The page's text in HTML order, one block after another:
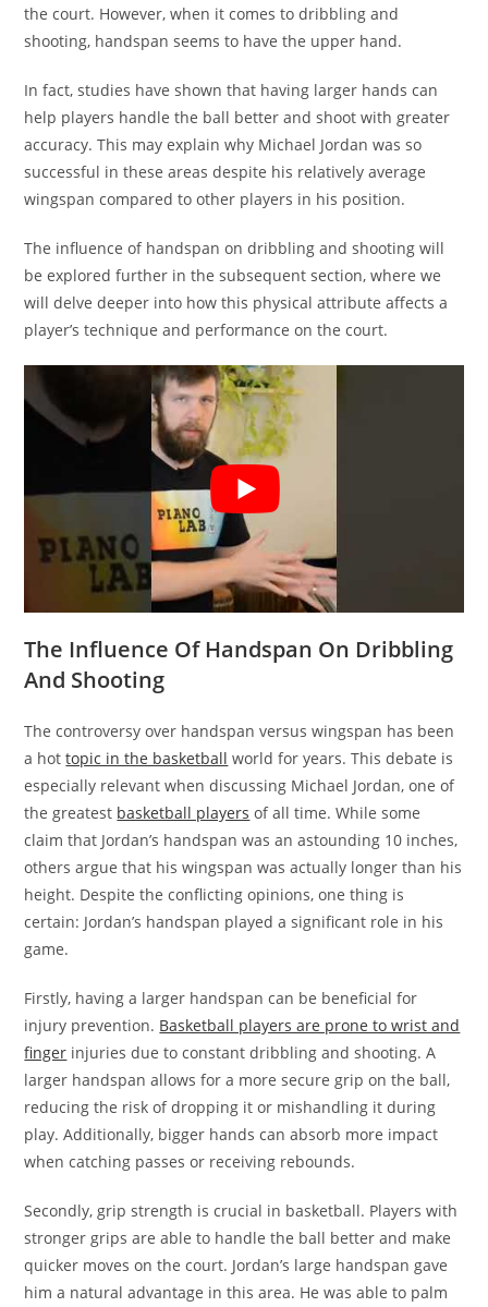
the court. However, when it comes to dribbling and
shooting, handspan seems to have the upper hand.
In fact, studies have shown that having larger hands can
help players handle the ball better and shoot with greater
accuracy. This may explain why Michael Jordan was so
successful in these areas despite his relatively average
wingspan compared to other players in his position.
The influence of handspan on dribbling and shooting will
be explored further in the subsequent section, where we
will delve deeper into how this physical attribute affects a
player’s technique and performance on the court.
The Influence Of Handspan On Dribbling
And Shooting
The controversy over handspan versus wingspan has been
a hottopic in the basketball world for years. This debate is
especially relevant when discussing Michael Jordan, one of
the greatest basketball players of all time. While some
claim that Jordan’s handspan was an astounding 10 inches,
others argue that his wingspan was actually longer than his
height. Despite the conflicting opinions, one thing is
certain: Jordan’s handspan played a significant role in his
game.
Firstly, having a larger handspan can be beneficial for
injury prevention. Basketball players are prone to wrist and
finger injuries due to constant dribbling and shooting. A
larger handspan allows for a more secure grip on the ball,
reducing the risk of dropping it or mishandling it during
play. Additionally, bigger hands can absorb more impact
when catching passes or receiving rebounds.
Secondly, grip strength is crucial in basketball. Players with
stronger grips are able to handle the ball better and make
quicker moves on the court. Jordan’s large handspan gave
him a natural advantage in this area. He was able to palm